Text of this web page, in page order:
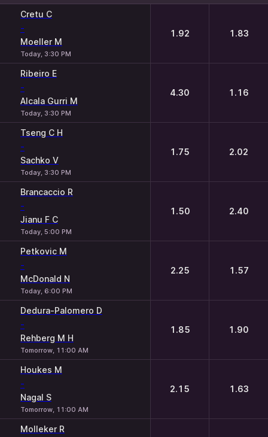
Cretu C
-
Moeller M
Today, 3:30 PM
1.92 1.83
Ribeiro E
-
Alcala Gurri M
Today, 3:30 PM
4.30 1.16
Tseng C H
-
Sachko V
Today, 3:30 PM
1.75 2.02
Brancaccio R
-
Jianu F C
Today, 5:00 PM
1.50 2.40
Petkovic M
-
McDonald N
Today, 6:00 PM
2.25 1.57
Dedura-Palomero D
-
Rehberg M H
Tomorrow, 11:00 AM
1.85 1.90
Houkes M
-
Nagal S
Tomorrow, 11:00 AM
2.15 1.63
Molleker R